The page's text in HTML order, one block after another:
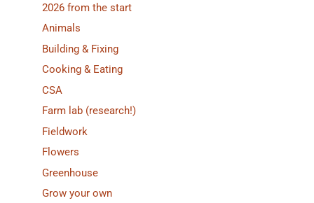
2026 from the start
Animals
Building & Fixing
Cooking & Eating
CSA
Farm lab (research!)
Fieldwork
Flowers
Greenhouse
Grow your own